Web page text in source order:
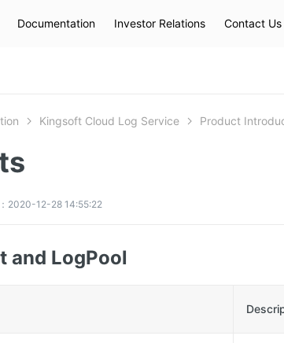
Documentation Investor Relations Contact Us
Kingsoft Cloud Log Service Product
2020-12-28 14:55:22
and LogPool